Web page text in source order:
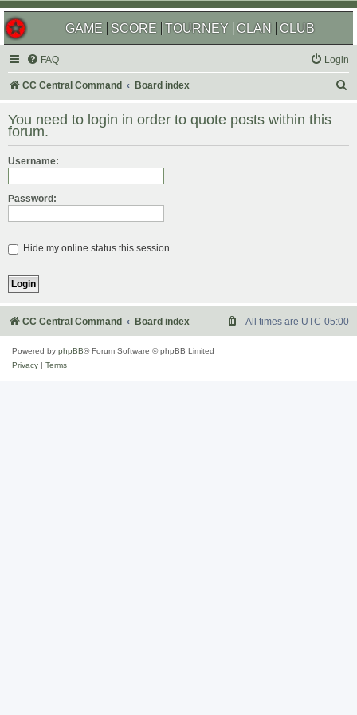
GAME SCORE TOURNEY CLAN CLUB
FAQ Login
CC Central Command Board index
r
You need to login in order to quote posts within this
forum.
Username:
Password:
Hide my online status this session
CC Central Command Board index All times are UTC-05:00
Powered by phpBB® Forum Software © phpBB Limited
Privacy
Terms